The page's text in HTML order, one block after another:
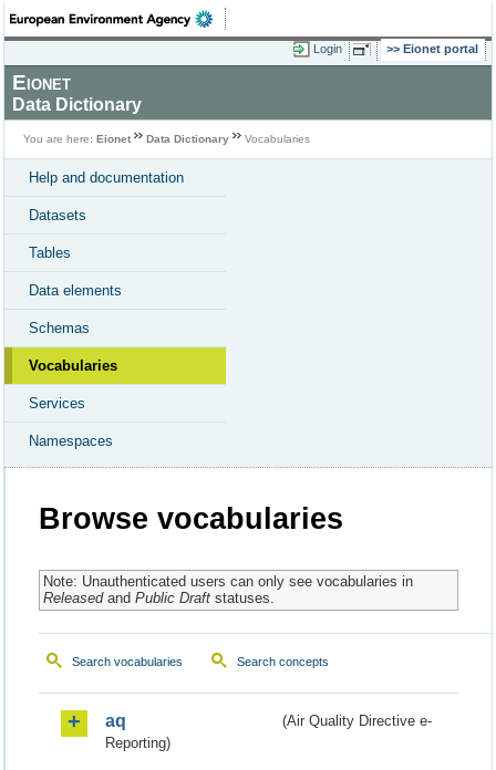
Login Eionet portal
Eionet
Data Dictionary
You are here: Eionet Data Dictionary Vocabularies
Help and documentation
Datasets
Tables
Data elements
Schemas
Vocabularies
Services
Namespaces
Browse vocabularies
Note: Unauthenticated users can only see vocabularies in
Releasedand Public Draftstatuses.
Search vocabularies Search concepts
aq
(Air Quality Directive e-
Reporting)